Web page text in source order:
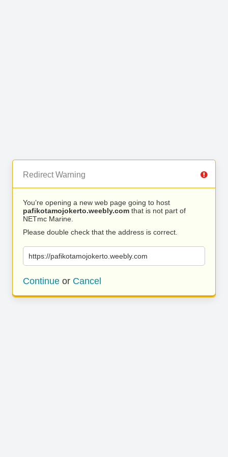
Redirect Warning
You’re opening a new web page going to host
pafikotamojokerto.weebly.com that is not part of
NETmc Marine.
Please double check that the address is correct.
https://pafikotamojokerto.weebly.com
Continue or Cancel